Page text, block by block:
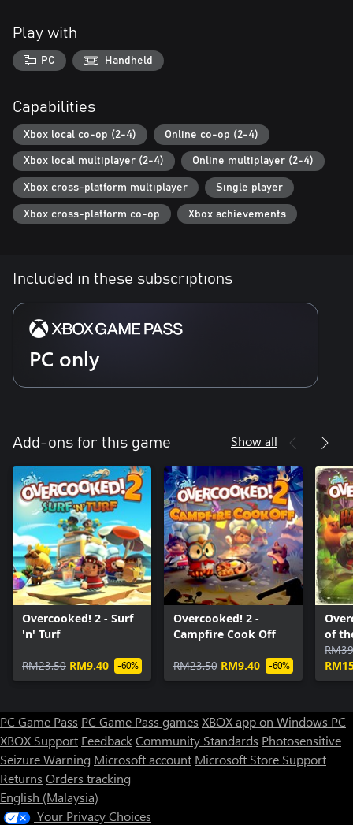
ROMAINE CALM! - Travel through teleporters, across moving
platforms and save time by throwing ingredients across dynamic
kitchens that shift and evolve. Some kitchens even whisk your
Play with
PC Handheld
Capabilities
Xbox local co-op (2-4) Online co-op (2-4)
Xbox local multiplayer (2-4) Online multiplayer (2-4)
Xbox cross-platform multiplayer Single player
Xbox cross-platform co-op Xbox achievements
Included in these subscriptions
PC only
Add-ons for this game Show all
Overcooked! 2 - Surf
'n' Turf
RM23.50 RM9.40 -60%
Overcooked! 2 -
Campfire Cook Off
RM23.50 RM9.40 -60%
of
PC Game Pass PC Game Pass games XBOX app on Windows PC
XBOX Support FeedbackCommunity Standards Photosensitive
Seizure Warning Microsoft account Microsoft Store Support
Returns Orders tracking
English (Malaysia)
Your Privacy Choices